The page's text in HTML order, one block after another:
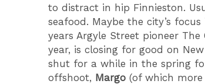
to distract in hip Finnieston.
seafood. Maybe the city’s
years Argyle Street pioneer
year, is closing for good on
shut for a while in the spring
offshoot, Margo (of which more